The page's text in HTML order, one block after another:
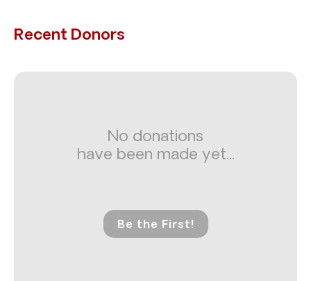
Recent Donors
No donations
have been made yet...
Be the First!